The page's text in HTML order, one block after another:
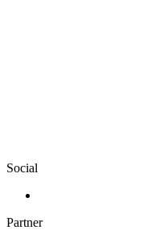
Social
Partner